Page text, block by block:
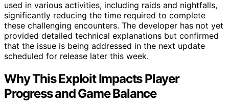
used in various activities, including raids and nightfalls,
significantly reducing the time required to complete
these challenging encounters. The developer has not yet
provided detailed technical explanations but confirmed
that the issue is being addressed in the next update
scheduled for release later this week.
Why This Exploit Impacts Player
Progress and Game Balance